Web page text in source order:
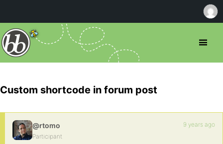
Custom shortcode in forum post
@rtomo
Participant
9 years ago